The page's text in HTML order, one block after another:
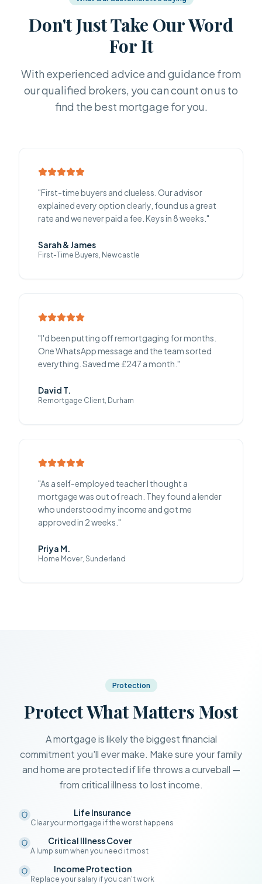
Don't Just Take Our Word
For It
With experienced advice and guidance from
our qualified brokers, you can count on us to
find the best mortgage for you.
"First-time buyers and clueless. Our advisor
explained every option clearly, found us a great
rate and we never paid a fee. Keys in 8 weeks. "
Sarah & James
First-Time Buyers, Newcastle
"I'd been putting off remortgaging for months.
One WhatsApp message and the team sorted
everything. Saved me £247 a month. "
David T.
Remortgage Client, Durham
"As a self-employed teacher I thought a
mortgage was out of reach. They found a lender
who understood my income and got me
approved in 2 weeks. "
Priya M.
Home Mover, Sunderland
Protection
Protect What Matters Most
A mortgage is likely the biggest financial
commitment you'll ever make. Make sure your family
and home are protected if life throws a curveball —
from critical illness to lost income.
Life Insurance
Clear your mortgage if the worst happens
Critical Illness Cover
A lump sum when you need it most
Income Protection
Replace your salary if you can't work